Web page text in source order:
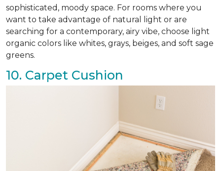
sophisticated, moody space. For rooms where you
want to take advantage of natural light or are
searching for a contemporary, airy vibe, choose light
organic colors like whites, grays, beiges, and soft sage
greens.
10. Carpet Cushion